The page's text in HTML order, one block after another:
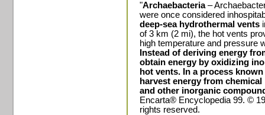
"Archaebacteria–
were once considered
deep-sea hydrothermal vents
of 3 km (2 mi), the hot vents
high temperature and pressure
Instead of deriving energy
obtain energy by oxidizing
hot vents. In a process
harvest energy from
and other inorganic
Encarta® Encyclopedia 99. ©
rights reserved.